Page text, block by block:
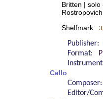
Britten |
Rostropovich
Shelfmark
Publisher:
Format:
Cello
Editor/